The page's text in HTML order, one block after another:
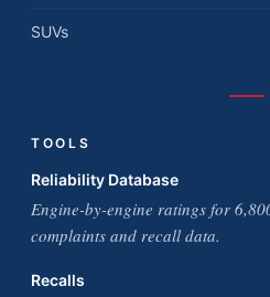
SUVs
TOOLS
Reliability Database
Engine-by-engine ratings for
complaints and recall data.
Recalls